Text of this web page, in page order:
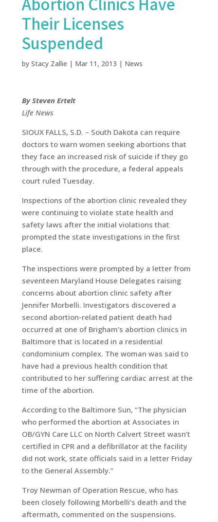
Their Licenses
Suspended
by Stacy Zallie | Mar 11, 2013 | News
By Steven Ertelt
Life News
SIOUX FALLS, S.D. – South Dakota can require
doctors to warn women seeking abortions that
they face an increased risk of suicide if they go
through with the procedure, a federal appeals
court ruled Tuesday.
Inspections of the abortion clinic revealed they
were continuing to violate state health and
safety laws after the initial violations that
prompted the state investigations in the first
place.
The inspections were prompted by a letter from
seventeen Maryland House Delegates raising
concerns about abortion clinic safety after
Jennifer Morbelli. Investigators discovered a
second abortion-related patient death had
occurred at one of Brigham’s abortion clinics in
Baltimore that is located in a residential
condominium complex. The woman was said to
have had a previous health condition that
contributed to her suffering cardiac arrest at the
time of the abortion.
According to the Baltimore Sun, “The physician
who performed the abortion at Associates in
OB/GYN Care LLC on North Calvert Street wasn’t
certified in CPR and a defibrillator at the facility
did not work, state officials said in a letter Friday
to the General Assembly.”
Troy Newman of Operation Rescue, who has
been closely following Morbelli’s death and the
aftermath, commented on the suspensions.